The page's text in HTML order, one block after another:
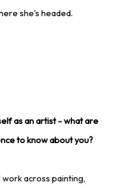
she's headed.
as an artist - what are
to know about you?
across painting,